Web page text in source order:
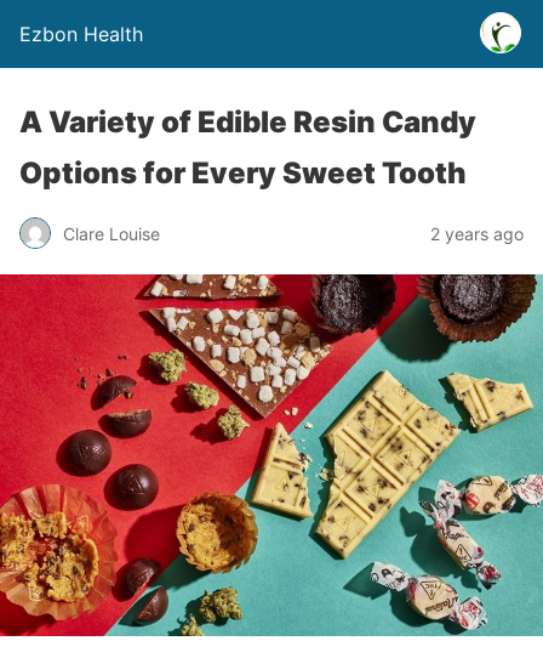
Ezbon Health
A Variety of Edible Resin Candy
Options for Every Sweet Tooth
Clare Louise 2 years ago